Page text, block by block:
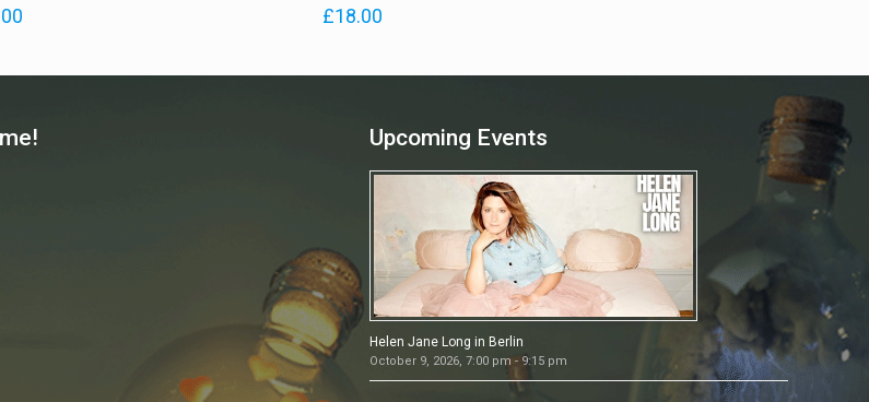
£18.00
Upcoming Events
Helen Jane Long in Berlin
October 9, 2026, 7:00 pm - 9:15 pm